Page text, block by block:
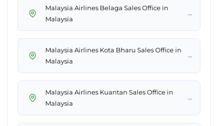
Malaysia Airlines Belaga Sales Office in
Malaysia
→
Malaysia Airlines Kota Bharu Sales Office in
Malaysia
→
Malaysia Airlines Kuantan Sales Office in
Malaysia
→